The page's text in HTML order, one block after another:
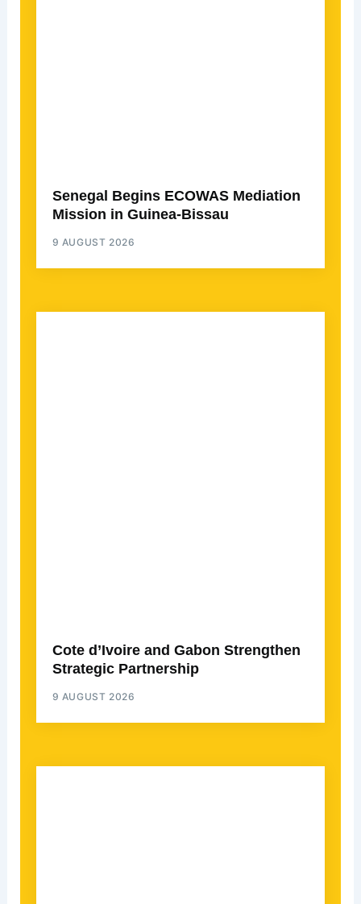
Senegal Begins ECOWAS Mediation
Mission in Guinea-Bissau
9 AUGUST 2026
Cote d’Ivoire and Gabon Strengthen
Strategic Partnership
9 AUGUST 2026